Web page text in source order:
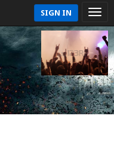
SIGN IN